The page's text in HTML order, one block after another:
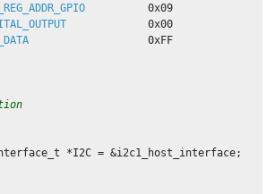
0x09
0x00
0xFF
*I2C = &i2c1_host_interface;